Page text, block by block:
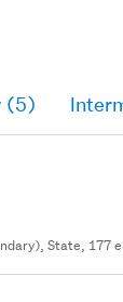
(5)
State, 177